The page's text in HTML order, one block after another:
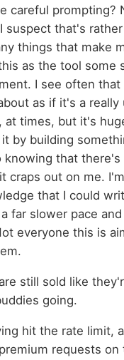
careful prompting?
suspect that's
things that make
as the tool some
I see often
as if it's a really
at times, but it's
by building
knowing that there's
craps out on me.
that I could
far slower pace
everyone this is
still sold like
going.
hit the rate limit,
requests on